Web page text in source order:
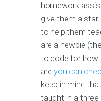
homework
give them a star
to help them
are a newbie
to code for how
are you can
keep in mind
taught in a